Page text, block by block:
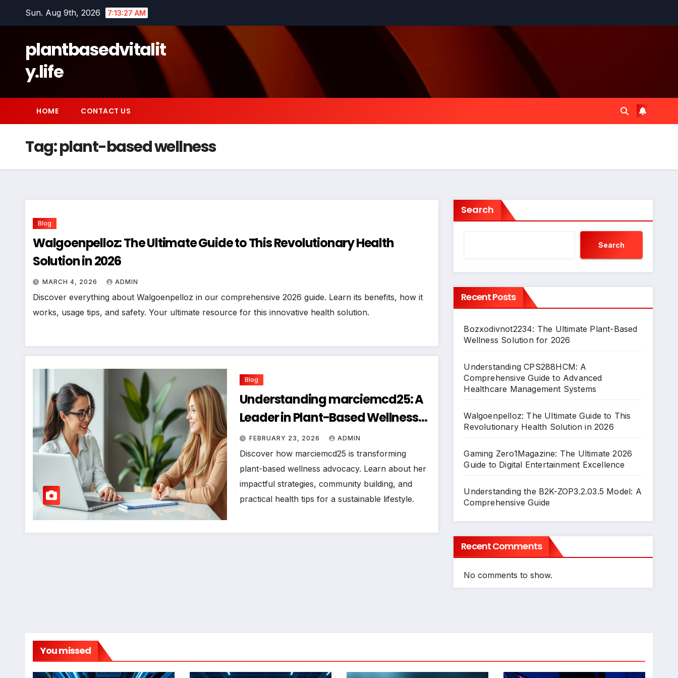
Sun. Aug 9th, 2026 7:13:27 AM
plantbasedvitalit
y.life
HOME CONTACT US
Tag:plant-based wellness
Blog
Walgoenpelloz: The Ultimate Guide to This Revolutionary Health
Solution in 2026
MARCH 4, 2026 ADMIN
Discover everything about Walgoenpelloz in our comprehensive 2026 guide. Learn its benefits, how it
works, usage tips, and safety. Your ultimate resource for this innovative health solution.
Blog
Understanding marciemcd25: A
Leader in Plant-Based Wellness
Advocacy
FEBRUARY 23, 2026 ADMIN
Discover how marciemcd25 is transforming
plant-based wellness advocacy. Learn about her
impactful strategies, community building, and
practical health tips for a sustainable lifestyle.
Search
Search
Recent Posts
Bozxodivnot2234: The Ultimate Plant-Based
Wellness Solution for 2026
Understanding CPS288HCM: A
Comprehensive Guide to Advanced
Healthcare Management Systems
Walgoenpelloz: The Ultimate Guide to This
Revolutionary Health Solution in 2026
Gaming Zero1Magazine: The Ultimate 2026
Guide to Digital Entertainment Excellence
Understanding the B2K-ZOP3.2.03.5 Model: A
Comprehensive Guide
Recent Comments
No comments to show.
You missed